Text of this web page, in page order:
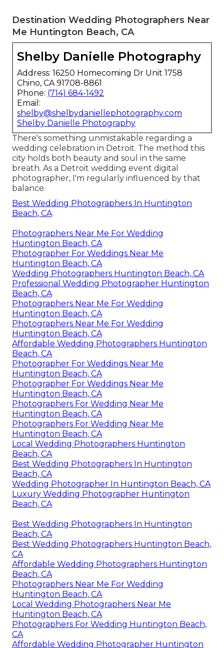
Destination Wedding Photographers Near
Me Huntington Beach, CA
Shelby Danielle Photography
Address: 16250 Homecoming Dr Unit 1758
Chino, CA 91708-8861
Phone: (714) 684-1492
Email:
shelby@shelbydaniellephotography.com
Shelby Danielle Photography
There's something unmistakable regarding a
wedding celebration in Detroit. The method this
city holds both beauty and soul in the same
breath. As a Detroit wedding event digital
photographer, I'm regularly influenced by that
balance.
Best Wedding Photographers In Huntington
Beach, CA
Photographers Near Me For Wedding
Huntington Beach, CA
Photographer For Weddings Near Me
Huntington Beach, CA
Wedding Photographers Huntington Beach, CA
Professional Wedding Photographer Huntington
Beach, CA
Photographers Near Me For Wedding
Huntington Beach, CA
Photographers Near Me For Wedding
Huntington Beach, CA
Affordable Wedding Photographers Huntington
Beach, CA
Photographer For Weddings Near Me
Huntington Beach, CA
Photographer For Weddings Near Me
Huntington Beach, CA
Photographers For Wedding Near Me
Huntington Beach, CA
Photographers For Wedding Near Me
Huntington Beach, CA
Local Wedding Photographers Huntington
Beach, CA
Best Wedding Photographers In Huntington
Beach, CA
Wedding Photographer In Huntington Beach, CA
Luxury Wedding Photographer Huntington
Beach, CA
Best Wedding Photographers In Huntington
Beach, CA
Best Wedding Photographers Huntington Beach,
CA
Affordable Wedding Photographers Huntington
Beach, CA
Photographers Near Me For Wedding
Huntington Beach, CA
Local Wedding Photographers Near Me
Huntington Beach, CA
Photographers For Wedding Huntington Beach,
CA
Affordable Wedding Photographer Huntington